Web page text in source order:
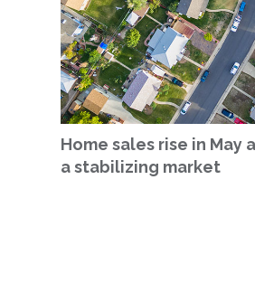
Home sales rise in May
a stabilizing market